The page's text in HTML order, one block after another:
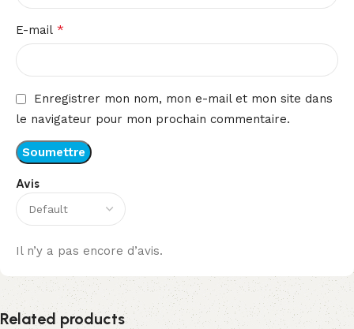
Avis
Il n’y a pas encore d’avis.
E-mail *
Enregistrer mon nom, mon e-mail et mon site dans
le navigateur pour mon prochain commentaire.
Related products